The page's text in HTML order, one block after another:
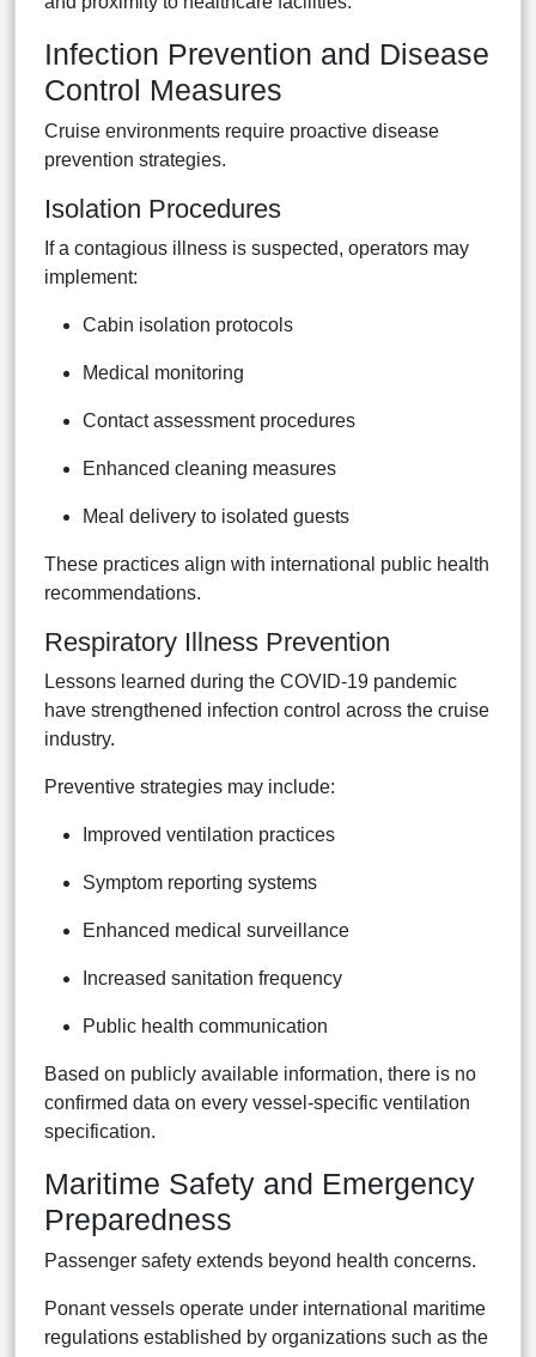
Infection Prevention and Disease
Control Measures
Cruise environments require proactive disease
prevention strategies.
Isolation Procedures
If a contagious illness is suspected, operators may
implement:
Cabin isolation protocols
Medical monitoring
Contact assessment procedures
Enhanced cleaning measures
Meal delivery to isolated guests
These practices align with international public health
recommendations.
Respiratory Illness Prevention
Lessons learned during the COVID-19 pandemic
have strengthened infection control across the cruise
industry.
Preventive strategies may include:
Improved ventilation practices
Symptom reporting systems
Enhanced medical surveillance
Increased sanitation frequency
Public health communication
Based on publicly available information, there is no
confirmed data on every vessel-specific ventilation
specification.
Maritime Safety and Emergency
Preparedness
Passenger safety extends beyond health concerns.
Ponant vessels operate under international maritime
regulations established by organizations such as the